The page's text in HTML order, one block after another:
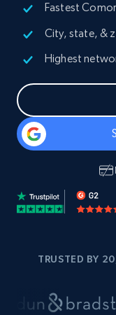
Fastest
City, state, &
Highest
TRUSTED BY